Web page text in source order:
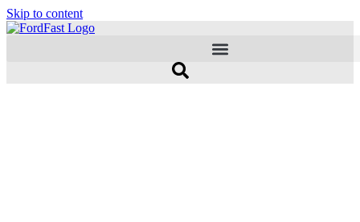
Skip to content